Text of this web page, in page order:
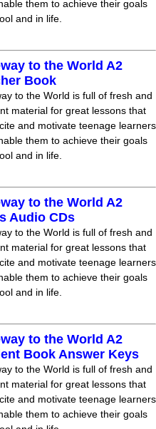
them to achieve their goals
and in life.
to the World A2
Book
to the World is full of fresh and
material for great lessons that
and motivate teenage learners
them to achieve their goals
and in life.
to the World A2
Audio CDs
to the World is full of fresh and
material for great lessons that
and motivate teenage learners
them to achieve their goals
and in life.
to the World A2
Book Answer Keys
to the World is full of fresh and
material for great lessons that
and motivate teenage learners
them to achieve their goals